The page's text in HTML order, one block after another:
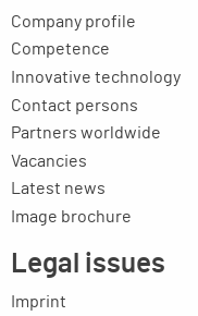
Company profile
Competence
Innovative technology
Contact persons
Partners worldwide
Vacancies
Latest news
Image brochure
Legal issues
Imprint